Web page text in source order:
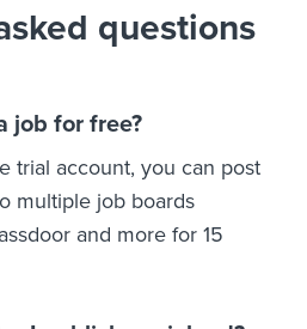
questions
job for free?
trial account, you can post
multiple job boards
and more for 15